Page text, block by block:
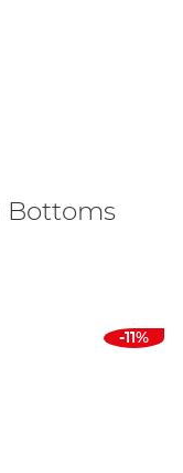
Bottoms
-11%